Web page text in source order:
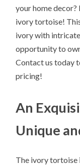
your home
ivory tortoise!
ivory with
opportunity to
Contact us today
pricing!
An
Unique
The ivory tortoise